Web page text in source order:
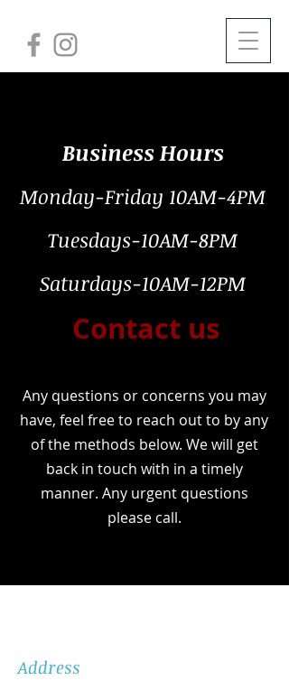
Business Hours
Monday-Friday 10AM-4PM
Tuesdays-10AM-8PM
Saturdays-10AM-12PM
Contact us
Any questions or concerns you may
have, feel free to reach out to by any
of the methods below. We will get
back in touch with in a timely
manner. Any urgent questions
please call.
Address